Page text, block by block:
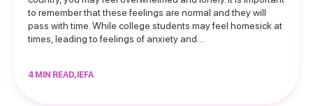
to remember that these feelings are normal and they will
pass with time. While college students may feel homesick at
times, leading to feelings of anxiety and…
4 MIN READ, IEFA